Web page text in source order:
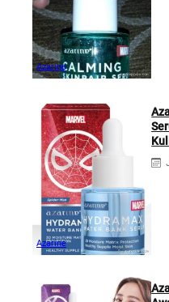
Azarine
Azarine